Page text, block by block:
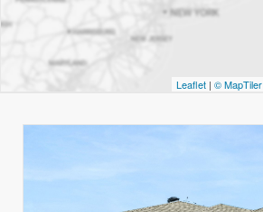
Leaflet | © MapTiler